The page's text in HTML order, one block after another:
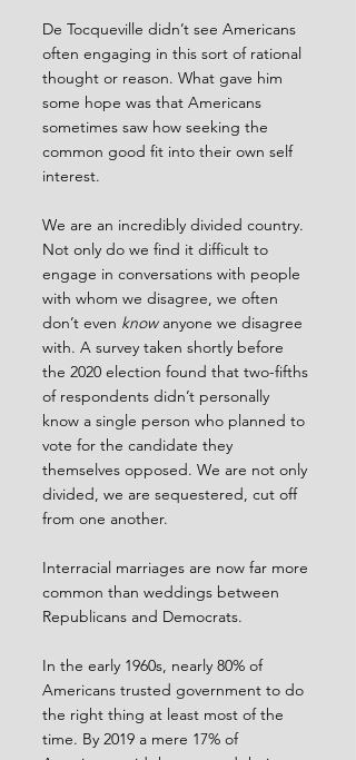
De Tocqueville didn’t see Americans
often engaging in this sort of rational
thought or reason. What gave him
some hope was that Americans
sometimes saw how seeking the
common good fit into their own self
interest.
We are an incredibly divided country.
Not only do we find it difficult to
engage in conversations with people
with whom we disagree, we often
don’t even know anyone we disagree
with. A survey taken shortly before
the 2020 election found that two-fifths
of respondents didn’t personally
know a single person who planned to
vote for the candidate they
themselves opposed. We are not only
divided, we are sequestered, cut off
from one another.
Interracial marriages are now far more
common than weddings between
Republicans and Democrats.
In the early 1960s, nearly 80% of
Americans trusted government to do
the right thing at least most of the
time. By 2019 a mere 17% of